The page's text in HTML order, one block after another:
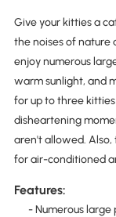
Give your kitties a
the noises of nature
enjoy numerous
warm sunlight, and
for up to three
disheartening
aren't allowed. Also,
for air-conditioned
Features:
- Numerous